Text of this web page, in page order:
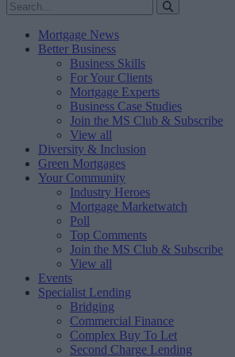
Mortgage News
Better Business
Business Skills
For Your Clients
Mortgage Experts
Business Case Studies
Join the MS Club & Subscribe
View all
Diversity & Inclusion
Green Mortgages
Your Community
Industry Heroes
Mortgage Marketwatch
Poll
Top Comments
Join the MS Club & Subscribe
View all
Events
Specialist Lending
Bridging
Commercial Finance
Complex Buy To Let
Second Charge Lending